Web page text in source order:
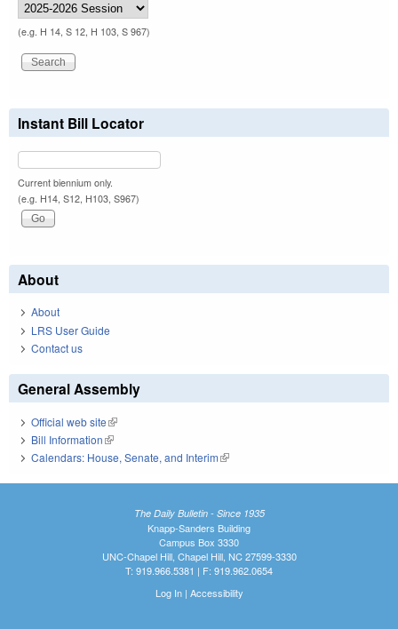
(e.g. H 14, S 12, H 103, S 967)
Instant Bill Locator
Current biennium only.
(e.g. H14, S12, H103, S967)
About
About
LRS User Guide
Contact us
General Assembly
Official web site(link is external)
Bill Information(link is external)
Calendars: House, Senate, and Interim(link is external)
The Daily Bulletin - Since 1935
Knapp-Sanders Building
Campus Box 3330
UNC-Chapel Hill, Chapel Hill, NC 27599-3330
T: 919.966.5381 | F: 919.962.0654
Log In| Accessibility